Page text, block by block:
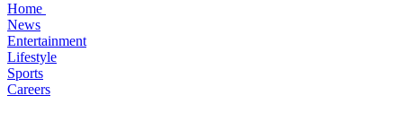
Home
News
Entertainment
Lifestyle
Sports
Careers